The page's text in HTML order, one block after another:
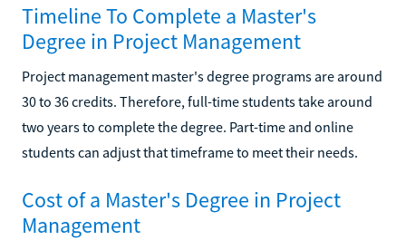
Timeline To Complete a Master's
Degree in Project Management
Project management master's degree programs are around
30 to 36 credits. Therefore, full-time students take around
two years to complete the degree. Part-time and online
students can adjust that timeframe to meet their needs.
Cost of a Master's Degree in Project
Management